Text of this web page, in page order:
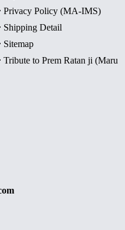
Privacy Policy (MA-IMS)
Shipping Detail
Sitemap
Tribute to Prem Ratan ji (Maru